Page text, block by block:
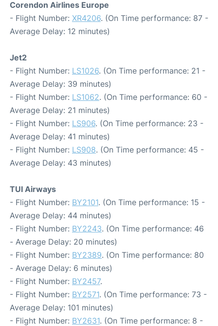
Corendon Airlines Europe
- Flight Number: XR4206. (On Time performance: 87 -
Average Delay: 12 minutes)
Jet2
- Flight Number: LS1026. (On Time performance: 21 -
Average Delay: 39 minutes)
- Flight Number: LS1062. (On Time performance: 60 -
Average Delay: 21 minutes)
- Flight Number: LS906. (On Time performance: 23 -
Average Delay: 41 minutes)
- Flight Number: LS908. (On Time performance: 45 -
Average Delay: 43 minutes)
TUI Airways
- Flight Number: BY2101. (On Time performance: 15 -
Average Delay: 44 minutes)
- Flight Number: BY2243. (On Time performance: 46
- Average Delay: 20 minutes)
- Flight Number: BY2389. (On Time performance: 80
- Average Delay: 6 minutes)
- Flight Number: BY2457.
- Flight Number: BY2571. (On Time performance: 73 -
Average Delay: 101 minutes)
- Flight Number: BY2631. (On Time performance: 8 -